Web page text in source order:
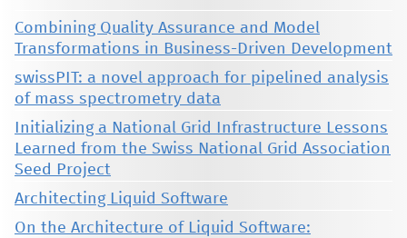
Combining Quality Assurance and Model
Transformations in Business-Driven Development
swissPIT: a novel approach for pipelined analysis
of mass spectrometry data
Initializing a National Grid Infrastructure Lessons
Learned from the Swiss National Grid Association
Seed Project
Architecting Liquid Software
On the Architecture of Liquid Software: